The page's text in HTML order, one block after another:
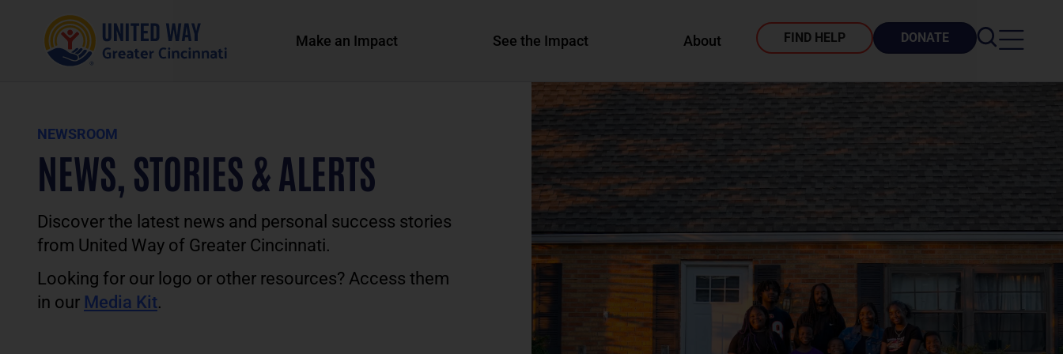
Make an Impact See the Impact About FIND HELP DONATE
NEWSROOM
NEWS, STORIES & ALERTS
Discover the latest news and personal success stories
from United Way of Greater Cincinnati.
Looking for our logo or other resources? Access them
in our Media Kit.